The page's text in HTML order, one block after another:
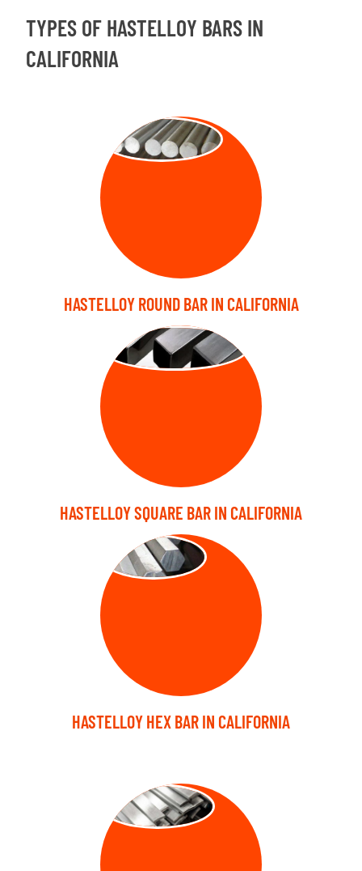
TYPES OF HASTELLOY BARS IN
CALIFORNIA
ROUND BAR
HASTELLOY ROUND BAR IN CALIFORNIA
SQUARE BARS
HASTELLOY SQUARE BAR IN CALIFORNIA
HEX BARS
HASTELLOY HEX BAR IN CALIFORNIA
FLAT BARS